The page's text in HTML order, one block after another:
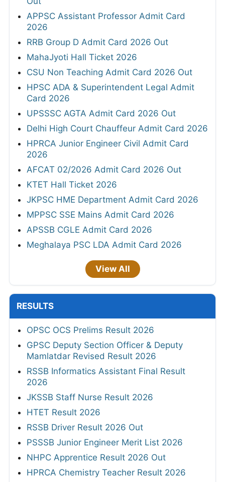
APPSC Assistant Professor Admit Card
2026
RRB Group D Admit Card 2026 Out
MahaJyoti Hall Ticket 2026
CSU Non Teaching Admit Card 2026 Out
HPSC ADA & Superintendent Legal Admit
Card 2026
UPSSSC AGTA Admit Card 2026 Out
Delhi High Court Chauffeur Admit Card 2026
HPRCA Junior Engineer Civil Admit Card
2026
AFCAT 02/2026 Admit Card 2026 Out
KTET Hall Ticket 2026
JKPSC HME Department Admit Card 2026
MPPSC SSE Mains Admit Card 2026
APSSB CGLE Admit Card 2026
Meghalaya PSC LDA Admit Card 2026
View All
RESULTS
OPSC OCS Prelims Result 2026
GPSC Deputy Section Officer & Deputy
Mamlatdar Revised Result 2026
RSSB Informatics Assistant Final Result
2026
JKSSB Staff Nurse Result 2026
HTET Result 2026
RSSB Driver Result 2026 Out
PSSSB Junior Engineer Merit List 2026
NHPC Apprentice Result 2026 Out
HPRCA Chemistry Teacher Result 2026